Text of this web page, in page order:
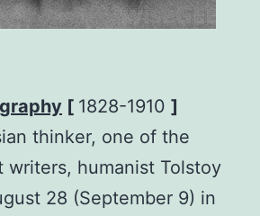
[ 1828-1910 ]
thinker, one of the
writers, humanist Tolstoy
28 (September 9) in